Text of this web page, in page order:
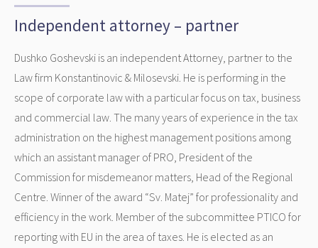
Independent attorney – partner
Dushko Goshevski is an independent Attorney, partner to the
Law firm Konstantinovic & Milosevski. He is performing in the
scope of corporate law with a particular focus on tax, business
and commercial law. The many years of experience in the tax
administration on the highest management positions among
which an assistant manager of PRO, President of the
Commission for misdemeanor matters, Head of the Regional
Centre. Winner of the award “Sv. Matej” for professionality and
efficiency in the work. Member of the subcommittee PTICO for
reporting with EU in the area of taxes. He is elected as an